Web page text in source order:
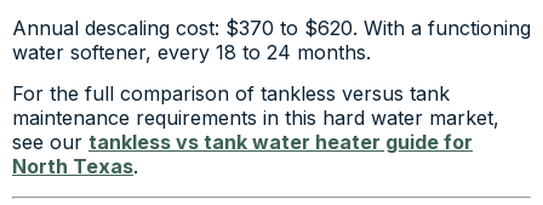
Annual descaling cost: $370 to $620. With a functioning
water softener, every 18 to 24 months.
For the full comparison of tankless versus tank
maintenance requirements in this hard water market,
see our tankless vs tank water heater guide for
North Texas.